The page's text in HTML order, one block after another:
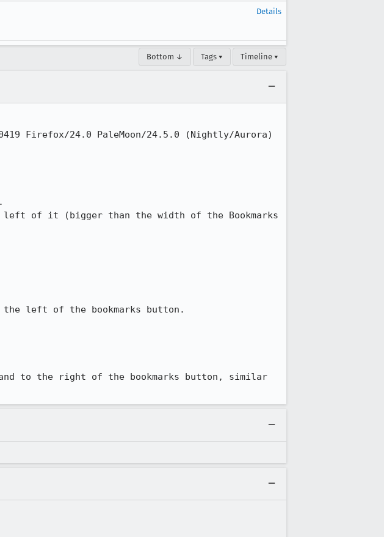
Details
Bottom ↓ Tags ▾ Timeline ▾
Firefox/24.0 PaleMoon/24.5.0 (Nightly/Aurora)
left of it (bigger than the width of the Bookmarks
the left of the bookmarks button.
and to the right of the bookmarks button, similar